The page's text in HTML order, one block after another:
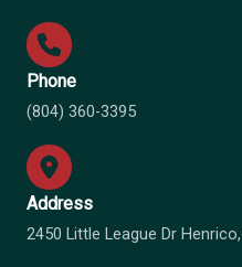
Phone
(804) 360-3395
Address
2450 Little League Dr